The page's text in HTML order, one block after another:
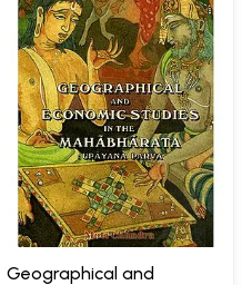
Geographical and